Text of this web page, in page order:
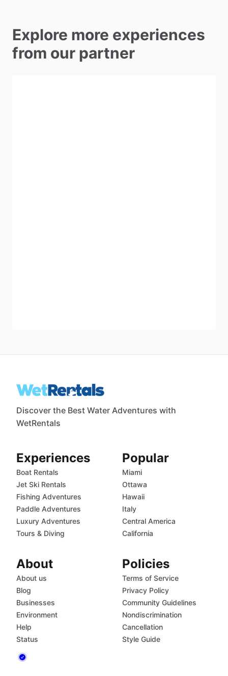
Explore more experiences
from our partner
Discover the Best Water Adventures with
WetRentals
Experiences
Boat Rentals
Jet Ski Rentals
Fishing Adventures
Paddle Adventures
Luxury Adventures
Tours & Diving
Popular
Miami
Ottawa
Hawaii
Italy
Central America
California
About
About us
Blog
Businesses
Environment
Help
Status
Policies
Terms of Service
Privacy Policy
Community Guidelines
Nondiscrimination
Cancellation
Style Guide